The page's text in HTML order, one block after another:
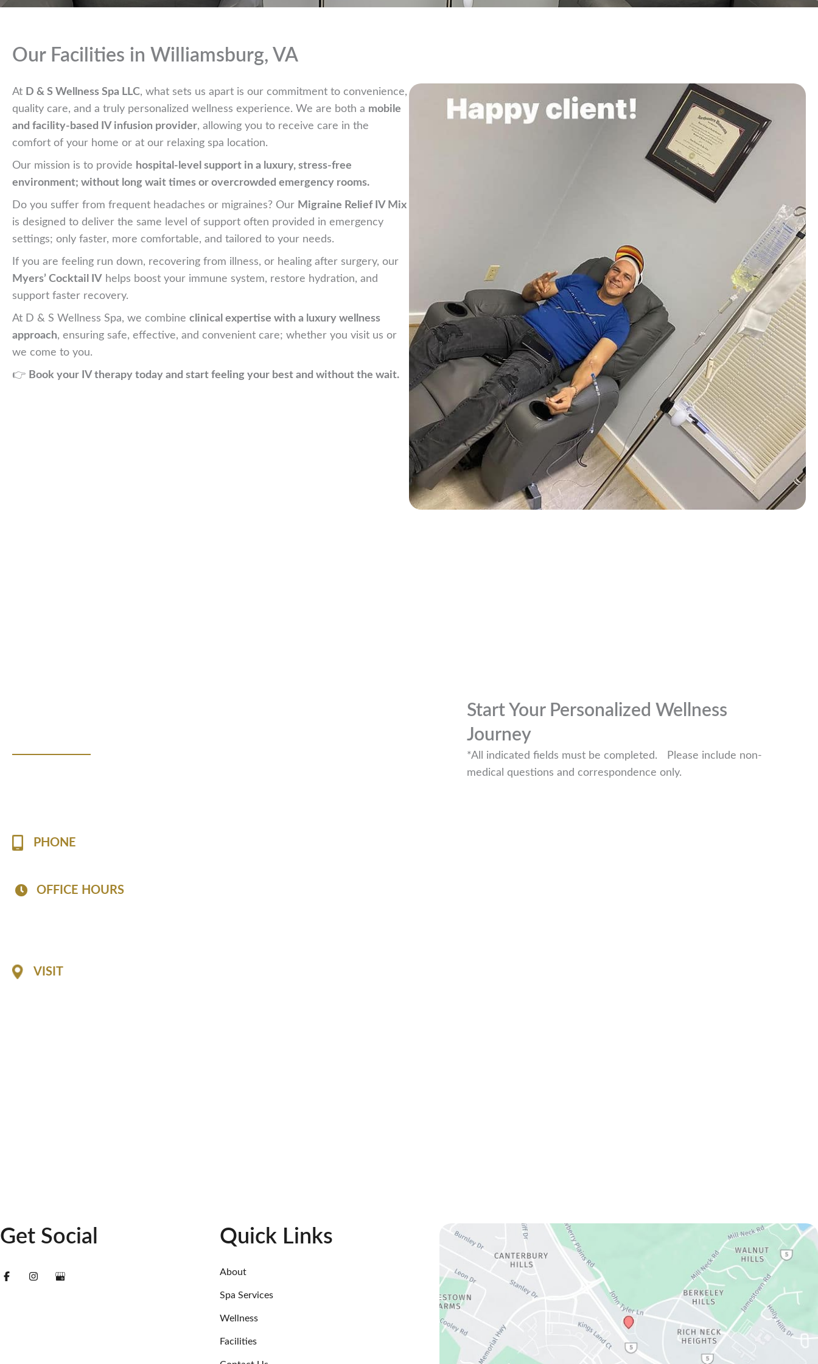
Our Facilities in Williamsburg, VA
At D & S Wellness Spa LLC, what sets us apart is our commitment to convenience,
quality care, and a truly personalized wellness experience. We are both a mobile
and facility-based IV infusion provider, allowing you to receive care in the
comfort of your home or at our relaxing spa location.
Our mission is to provide hospital-level support in a luxury, stress-free
environment; without long wait times or overcrowded emergency rooms.
Do you suffer from frequent headaches or migraines? Our Migraine Relief IV Mix
is designed to deliver the same level of support often provided in emergency
settings; only faster, more comfortable, and tailored to your needs.
If you are feeling run down, recovering from illness, or healing after surgery, our
Myers’ Cocktail IV helps boost your immune system, restore hydration, and
support faster recovery.
At D & S Wellness Spa, we combine clinical expertise with a luxury wellness
approach, ensuring safe, effective, and convenient care; whether you visit us or
we come to you.
👉 Book your IV therapy today and start feeling your best and without the wait.
PHONE
OFFICE HOURS
VISIT
Start Your Personalized Wellness
Journey
*All indicated fields must be completed. Please include non-
medical questions and correspondence only.
Get Social Quick Links
About
Spa Services
Wellness
Facilities